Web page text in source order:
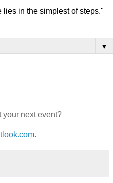
in the simplest of steps."
▼
your next event?
.